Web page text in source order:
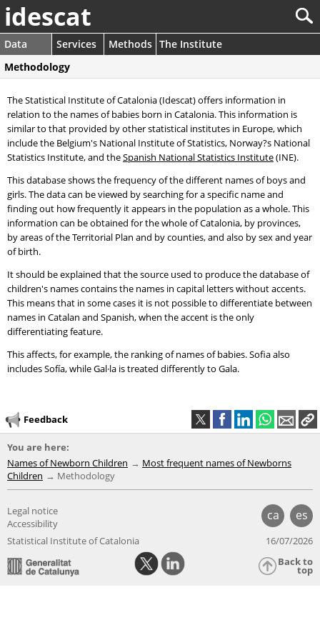
idescat
Data Services Methods The Institute
Methodology
The Statistical Institute of Catalonia (Idescat) offers information in
relation to the names of babies born in Catalonia. This information is
similar to that provided by other statistical institutes in Europe, which
include the Belgium's National Institute of Statistics, Norway?s National
Statistics Institute, and theSpanish National Statistics Institute(INE).
This database shows the frequency of the different names of boys and
girls. The data can be viewed by searching for a specific name and
finding out how frequently it appears in the population as a whole. This
information can be obtained for the whole of Catalonia, by provinces,
by areas of the Territorial Plan and by counties, and also by sex and year
of birth.
It should be explained that the source used to produce the database of
children's names contains the names in capital letters without accents.
This means that in some cases it is not possible to differentiate between
names in Catalan and Spanish, when the accent is the only
differentiating feature.
This affects, for example, the ranking of names of babies. Sofia also
includes Sofía, while Gal·la is treated differently to Gala.
Feedback
You are here:
Names of Newborn Children
Most frequent names of Newborns
Children
Methodology
ca es
Legal notice
Accessibility
Statistical Institute of Catalonia
16/07/2026
Back to
top